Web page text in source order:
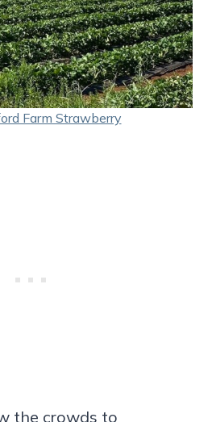
Farm Strawberry
the crowds to